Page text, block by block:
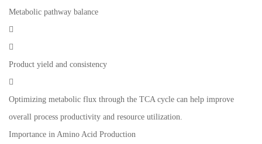
Metabolic pathway balance


Product yield and consistency

Optimizing metabolic flux through the TCA cycle can help improve
overall process productivity and resource utilization.
Importance in Amino Acid Production